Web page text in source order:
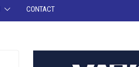
CONTACT